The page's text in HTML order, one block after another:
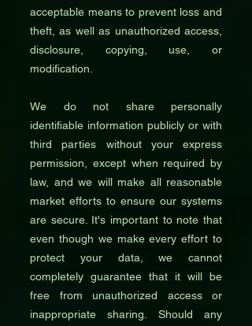
acceptable means to prevent loss and
theft, as well as unauthorized access,
disclosure, copying, use, or
modification.
We do not share personally
identifiable information publicly or with
third parties without your express
permission, except when required by
law, and we will make all reasonable
market efforts to ensure our systems
are secure. It's important to note that
even though we make every effort to
protect your data, we cannot
completely guarantee that it will be
free from unauthorized access or
inappropriate sharing. Should any